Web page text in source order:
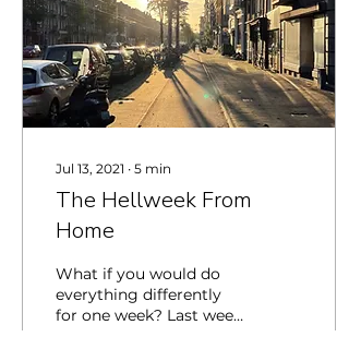
Jul 13, 2021 ∙ 5 min
The Hellweek From
Home
What if you would do
everything differently
for one week? Last week